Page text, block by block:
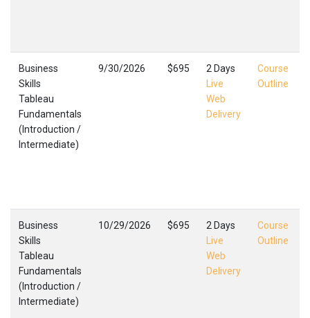
Business
Skills
Tableau
Fundamentals
(Introduction /
Intermediate)
9/30/2026 $695
2 Days
Live
Web
Delivery
Course
Outline
Business
Skills
Tableau
Fundamentals
(Introduction /
Intermediate)
10/29/2026 $695
2 Days
Live
Web
Delivery
Course
Outline